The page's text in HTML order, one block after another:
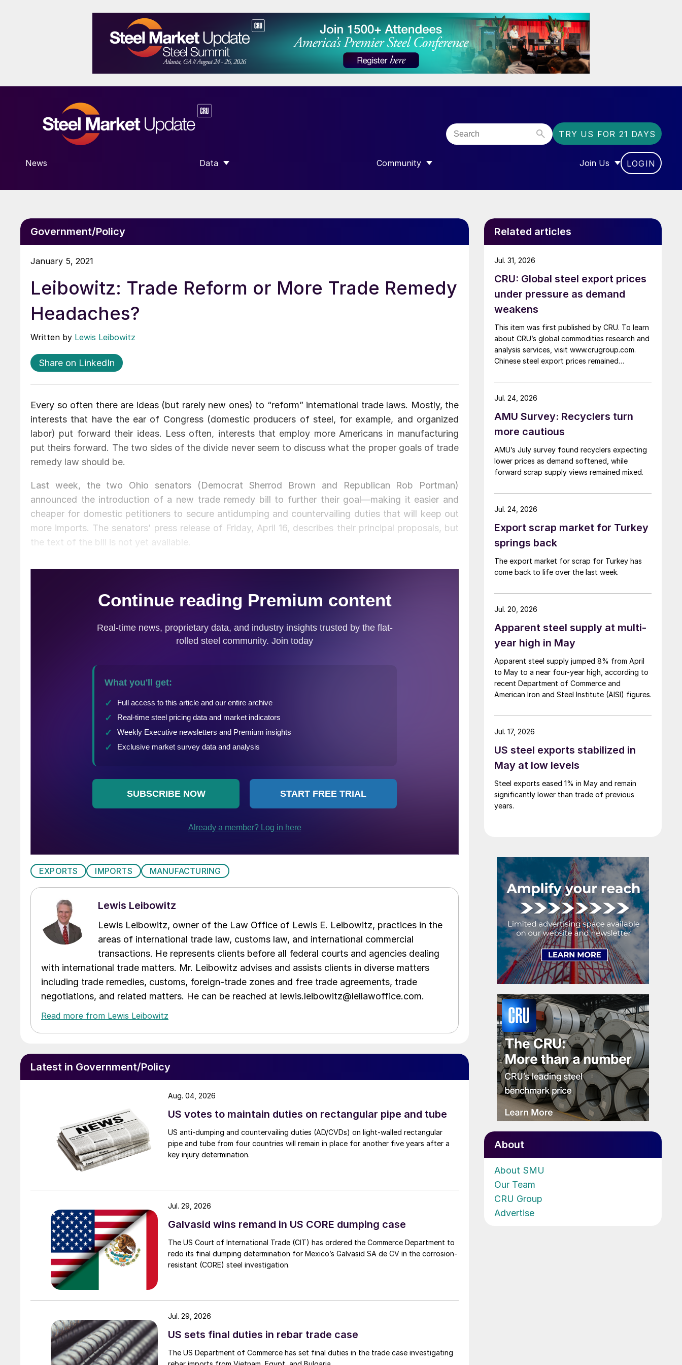
TRY US FOR 21 DAYS
News Data
SHOW SUBMENU FOR “DATA”
Community
SHOW SUBMENU FOR “COMMUNITY”
Join Us
SHOW SUBMENU FOR
LOGIN
Government/Policy
January 5, 2021
Leibowitz: Trade Reform or More Trade Remedy
Headaches?
Written by Lewis Leibowitz
Share on LinkedIn
Every so often there are ideas (but rarely new ones) to “reform” international trade laws. Mostly, the
interests that have the ear of Congress (domestic producers of steel, for example, and organized
labor) put forward their ideas. Less often, interests that employ more Americans in manufacturing
put theirs forward. The two sides of the divide never seem to discuss what the proper goals of trade
remedy law should be.
Last week, the two Ohio senators (Democrat Sherrod Brown and Republican Rob Portman)
announced the introduction of a new trade remedy bill to further their goal—making it easier and
cheaper for domestic petitioners to secure antidumping and countervailing duties that will keep out
more imports. The senators’ press release of Friday, April 16, describes their principal proposals, but
the text of the bill is not yet available.
EXPORTS IMPORTS MANUFACTURING
Lewis Leibowitz
Lewis Leibowitz, owner of the Law Office of Lewis E. Leibowitz, practices in the
areas of international trade law, customs law, and international commercial
transactions. He represents clients before all federal courts and agencies dealing
with international trade matters. Mr. Leibowitz advises and assists clients in diverse matters
including trade remedies, customs, foreign-trade zones and free trade agreements, trade
negotiations, and related matters. He can be reached at lewis.leibowitz@lellawoffice.com.
Read more from Lewis Leibowitz
Latest in Government/Policy
US votes to maintain duties on rectangular pipe and tube
US anti-dumping and countervailing duties (AD/CVDs) on light-walled rectangular
pipe and tube from four countries will remain in place for another five years after a
key injury determination.
Aug. 04, 2026
Galvasid wins remand in US CORE dumping case
The US Court of International Trade (CIT) has ordered the Commerce Department to
redo its final dumping determination for Mexico’s Galvasid SA de CV in the corrosion-
resistant (CORE) steel investigation.
Jul. 29, 2026
US sets final duties in rebar trade case
The US Department of Commerce has set final duties in the trade case investigating
Jul. 29, 2026
Related articles
CRU: Global steel export prices
under pressure as demand
weakens
This item was first published by CRU. To learn
about CRU’s global commodities research and
analysis services, visit www.crugroup.com.
Chinese steel export prices remained
Indian hot-rolled (HR) coil export prices fell
amid elevated freight rates and European
came under pressure from EU quota
exhaustion. […]
Jul. 31, 2026
AMU Survey: Recyclers turn
more cautious
AMU’s July survey found recyclers expecting
lower prices as demand softened, while
forward scrap supply views remained mixed.
Jul. 24, 2026
Export scrap market for Turkey
springs back
The export market for scrap for Turkey has
come back to life over the last week.
Jul. 24, 2026
Apparent steel supply at multi-
year high in May
Apparent steel supply jumped 8% from April
to May to a near four-year high, according to
recent Department of Commerce and
American Iron and Steel Institute (AISI) figures.
Jul. 20, 2026
US steel exports stabilized in
May at low levels
Steel exports eased 1% in May and remain
significantly lower than trade of previous
years.
Jul. 17, 2026
About
About SMU
Our Team
CRU Group
Advertise